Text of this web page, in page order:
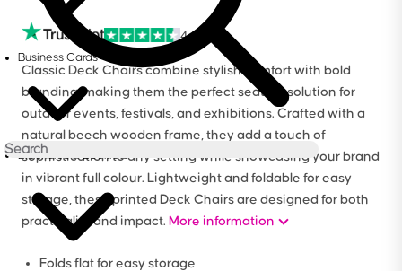
Business Cards
Brochures & Booklets
4.6
Classic Deck Chairs combine stylish comfort with bold
branding, making them the perfect seating solution for
outdoor events, festivals, and exhibitions. Crafted with a
natural beech wooden frame, they add a touch of
sophistication to any setting while showcasing your brand
in vibrant full colour. Lightweight and foldable for easy
storage, these printed Deck Chairs are designed for both
practicality and impact. More information
Folds flat for easy storage